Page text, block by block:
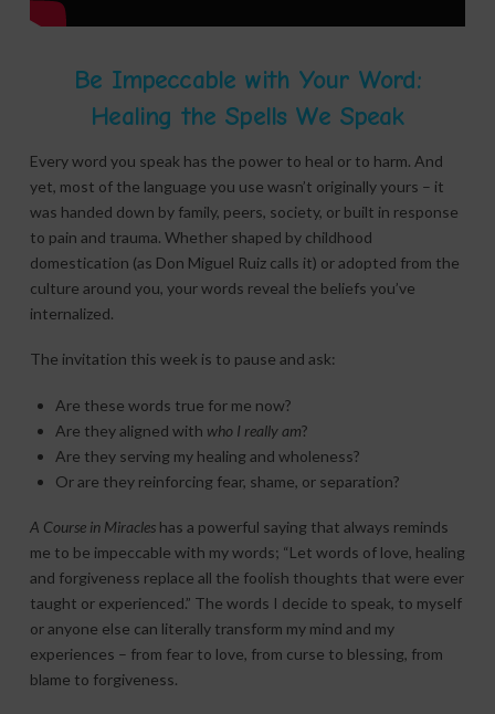
Be Impeccable with Your Word:
Healing the Spells We Speak
Every word you speak has the power to heal or to harm. And
yet, most of the language you use wasn’t originally yours – it
was handed down by family, peers, society, or built in response
to pain and trauma. Whether shaped by childhood
domestication (as Don Miguel Ruiz calls it) or adopted from the
culture around you, your words reveal the beliefs you’ve
internalized.
The invitation this week is to pause and ask:
Are these words true for me now?
Are they aligned with who I really am?
Are they serving my healing and wholeness?
Or are they reinforcing fear, shame, or separation?
A Course in Miracleshas a powerful saying that always reminds
me to be impeccable with my words; “Let words of love, healing
and forgiveness replace all the foolish thoughts that were ever
taught or experienced.” The words I decide to speak, to myself
or anyone else can literally transform my mind and my
experiences – from fear to love, from curse to blessing, from
blame to forgiveness.